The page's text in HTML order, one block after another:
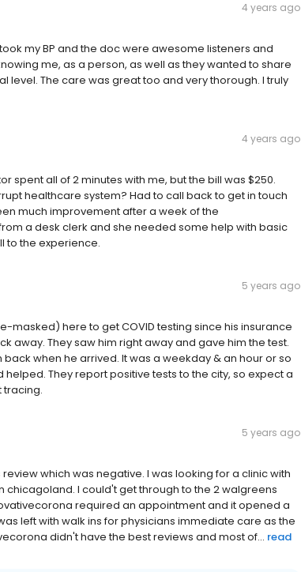
4 years ago
my BP and the doc were awesome listeners and
me, as a person, as well as they wanted to share
The care was great too and very thorough. I truly
4 years ago
spent all of 2 minutes with me, but the bill was $250.
healthcare system? Had to call back to get in touch
much improvement after a week of the
a desk clerk and she needed some help with basic
to the experience.
5 years ago
here to get COVID testing since his insurance
away. They saw him right away and gave him the test.
when he arrived. It was a weekday & an hour or so
They report positive tests to the city, so expect a
tracing.
5 years ago
which was negative. I was looking for a clinic with
I could't get through to the 2 walgreens
required an appointment and it opened a
left with walk ins for physicians immediate care as the
didn't have the best reviews and most of... read